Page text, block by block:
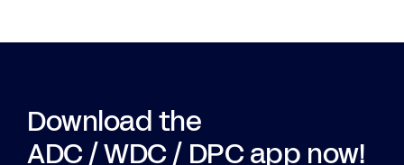
Download the
ADC / WDC / DPC app now!